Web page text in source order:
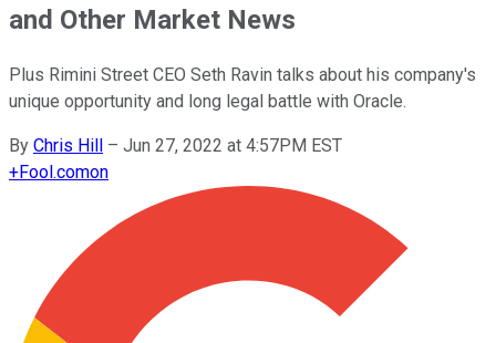
and Other Market News
Plus Rimini Street CEO Seth Ravin talks about his company's
unique opportunity and long legal battle with Oracle.
By Chris Hill – Jun 27, 2022 at 4:57PM EST
+Fool.comon